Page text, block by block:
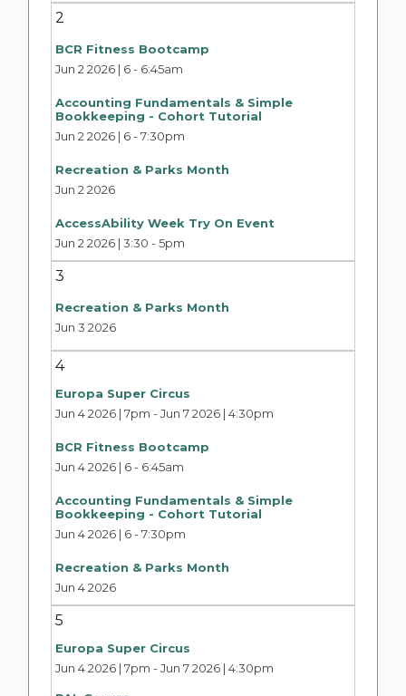
2
BCR Fitness Bootcamp
Jun 2 2026 | 6- 6:45am
Accounting Fundamentals & Simple
Bookkeeping - Cohort Tutorial
Jun 2 2026 | 6-7:30pm
Recreation & Parks Month
Jun 2 2026
AccessAbility Week Try On Event
Jun 2 2026 | 3:30 -5pm
3
Recreation & Parks Month
Jun 3 2026
4
BCR Fitness Bootcamp
Jun 4 2026 | 6- 6:45am
Accounting Fundamentals & Simple
Bookkeeping - Cohort Tutorial
Jun 4 2026 | 6-7:30pm
Recreation & Parks Month
Jun 4 2026
Europa Super Circus
Jun 4 2026 | 7pm -Jun 7 2026 | 4:30pm
5
Europa Super Circus
Jun 4 2026 | 7pm -Jun 7 2026 | 4:30pm